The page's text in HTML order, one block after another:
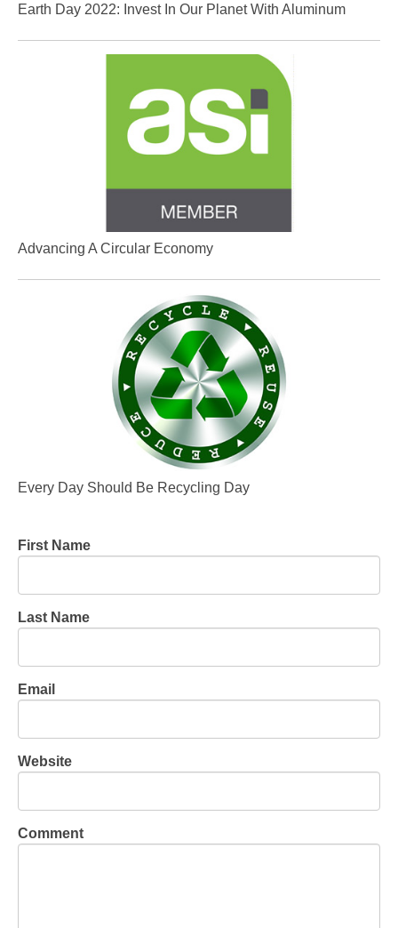
Earth Day 2022: Invest In Our Planet With Aluminum
Advancing A Circular Economy
Every Day Should Be Recycling Day
First Name
Last Name
Email
Website
Comment